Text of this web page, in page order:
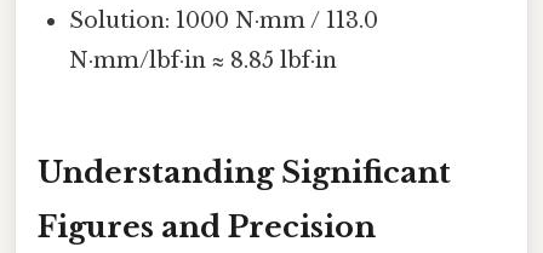
Solution: 1000 N·mm / 113.0
N·mm/lbf·in ≈ 8.85 lbf·in
Understanding Significant
Figures and Precision